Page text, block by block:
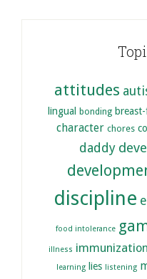
attitudes
lingual bonding
character chores
daddy
discipline
food intolerance
illness
learning lies listening